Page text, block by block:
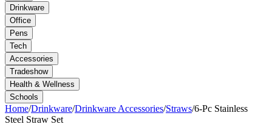
Drinkware
Office
Pens
Tech
Accessories
Tradeshow
Health & Wellness
Schools
Home/Drinkware/Drinkware Accessories/Straws/6-Pc Stainless
Steel Straw Set